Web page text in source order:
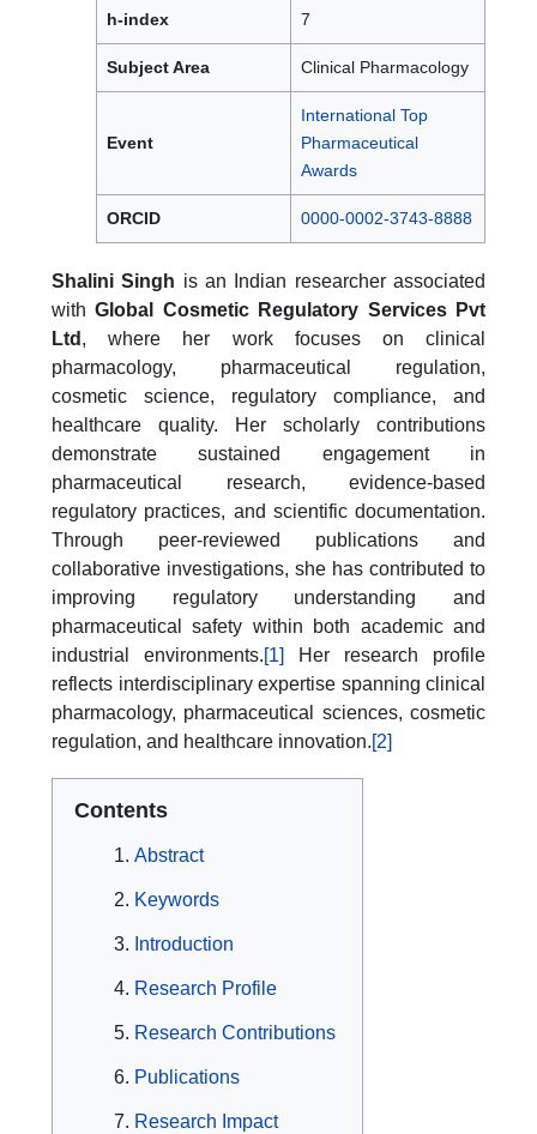
h-index 7
Subject Area Clinical Pharmacology
Event
International Top
Pharmaceutical
Awards
ORCID 0000-0002-3743-8888
Shalini Singh is an Indian researcher associated
withGlobal Cosmetic Regulatory Services Pvt
Ltd , where her work focuses on clinical
pharmacology, pharmaceutical regulation,
cosmetic science, regulatory compliance, and
healthcare quality. Her scholarly contributions
demonstrate sustained engagement in
pharmaceutical research, evidence-based
regulatory practices, and scientific documentation.
Through peer-reviewed publications and
collaborative investigations, she has contributed to
improving regulatory understanding and
pharmaceutical safety within both academic and
industrial environments.[1]
Her research profile
reflects interdisciplinary expertise spanning clinical
pharmacology, pharmaceutical sciences, cosmetic
regulation, and healthcare innovation.[2]
Contents
Abstract
Keywords
Introduction
Research Profile
Research Contributions
Publications
Research Impact